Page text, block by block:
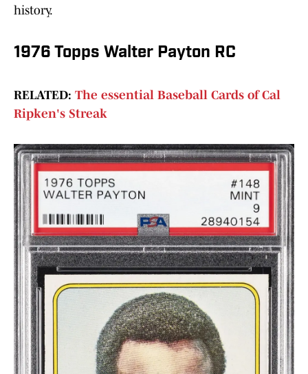
history.
1976 Topps Walter Payton RC
RELATED: The essential Baseball Cards of Cal
Ripken's Streak